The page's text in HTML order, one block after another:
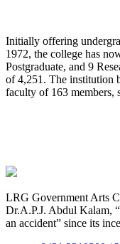
Initially offering
1972, the college has
Postgraduate, and 9
of 4,251. The institution
faculty of 163 members,
LRG Government Arts
Dr.A.P.J. Abdul Kalam,
an accident” since its